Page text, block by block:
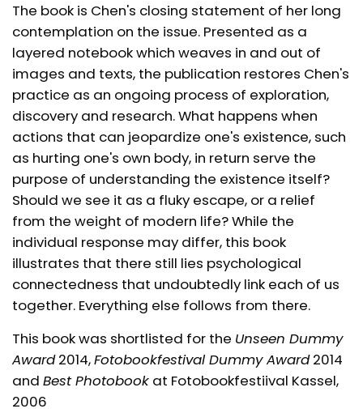
The book is Chen's closing statement of her long
contemplation on the issue. Presented as a
layered notebook which weaves in and out of
images and texts, the publication restores Chen's
practice as an ongoing process of exploration,
discovery and research. What happens when
actions that can jeopardize one's existence, such
as hurting one's own body, in return serve the
purpose of understanding the existence itself?
Should we see it as a fluky escape, or a relief
from the weight of modern life? While the
individual response may differ, this book
illustrates that there still lies psychological
connectedness that undoubtedly link each of us
together. Everything else follows from there.
This book was shortlisted for the Unseen Dummy
Award2014,Fotobookfestival Dummy Award2014
and Best Photobook at Fotobookfestiival Kassel,
2006